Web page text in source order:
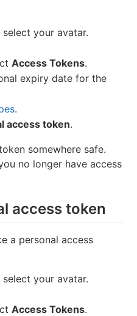
your avatar.
Access Tokens.
expiry date for the
.
access token.
somewhere safe.
no longer have access
access token
a personal access
your avatar.
Access Tokens.